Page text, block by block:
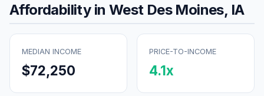
Affordability in West Des Moines, IA
MEDIAN INCOME
$72,250
PRICE-TO-INCOME
4.1x